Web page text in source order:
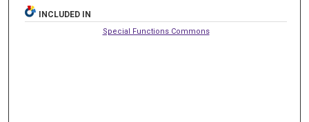
INCLUDED IN
Special Functions Commons